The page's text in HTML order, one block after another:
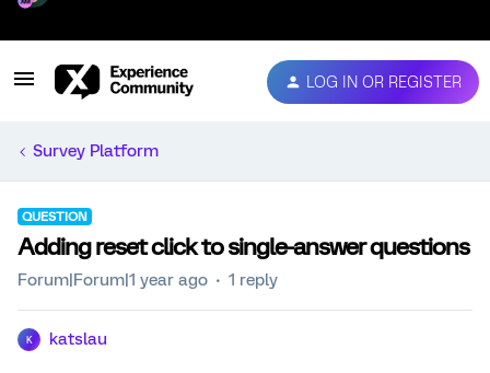
LOG IN OR REGISTER
Survey Platform
QUESTION
Adding reset click to single-answer questions
Forum|Forum|1 year ago 1 reply
K katslau